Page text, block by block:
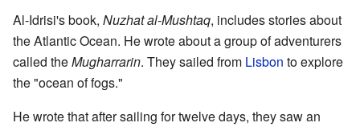
Al-Idrisi's book, Nuzhat al-Mushtaq, includes stories about
the Atlantic Ocean. He wrote about a group of adventurers
called theMugharrarin. They sailed from Lisbon to explore
the "ocean of fogs."
He wrote that after sailing for twelve days, they saw an